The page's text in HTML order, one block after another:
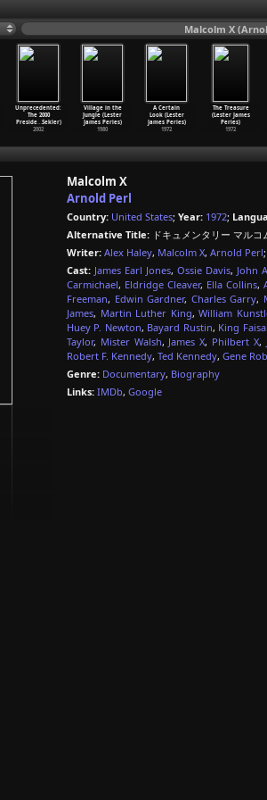
Malcolm X
Village in the
Jungle (Lester
James Peries)
1980
A Certain
Look (Lester
James Peries)
1972
The Treasure
(Lester James
Peries)
1972
Unprecedented:
The 2000
Preside…Sekler)
2002
Malcolm X
Arnold Perl
Country: United States; Year: 1972;
Alternative Title: ドキュメンタリー マルコ
Writer: Alex Haley, Malcolm X, Arnold Perl;
Cast: James Earl Jones, Ossie Davis, John
Carmichael, Eldridge Cleaver, Ella Collins,
Freeman, Edwin Gardner, Charles Garry,
James, Martin Luther King,William
Huey P. Newton, Bayard Rustin, King
Taylor, Mister Walsh, James X, Philbert X,
Robert F. Kennedy, Ted Kennedy, Gene
Genre: Documentary, Biography
Links: IMDb, Google